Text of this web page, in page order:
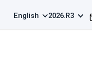
English 2026.R3